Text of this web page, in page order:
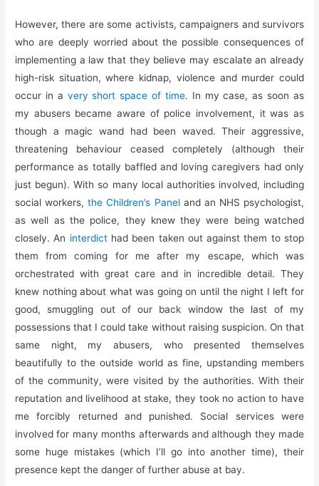
However, there are some activists, campaigners and survivors
who are deeply worried about the possible consequences of
implementing a law that they believe may escalate an already
high-risk situation, where kidnap, violence and murder could
occur in a very short space of time. In my case, as soon as
my abusers became aware of police involvement, it was as
though a magic wand had been waved. Their aggressive,
threatening behaviour ceased completely (although their
performance as totally baffled and loving caregivers had only
just begun). With so many local authorities involved, including
social workers,the Children’s Paneland an NHS psychologist,
as well as the police, they knew they were being watched
closely. An interdicthad been taken out against them to stop
them from coming for me after my escape, which was
orchestrated with great care and in incredible detail. They
knew nothing about what was going on until the night I left for
good, smuggling out of our back window the last of my
possessions that I could take without raising suspicion. On that
same night, my abusers, who presented themselves
beautifully to the outside world as fine, upstanding members
of the community, were visited by the authorities. With their
reputation and livelihood at stake, they took no action to have
me forcibly returned and punished. Social services were
involved for many months afterwards and although they made
some huge mistakes (which I’ll go into another time), their
presence kept the danger of further abuse at bay.